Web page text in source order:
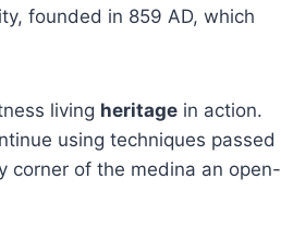
founded in 859 AD, which
living heritage in action.
using techniques passed
corner of the medina an open-